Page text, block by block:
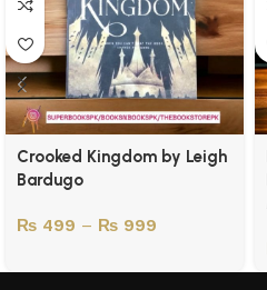
Crooked Kingdom by Leigh
Bardugo
₨ 499 – ₨ 999